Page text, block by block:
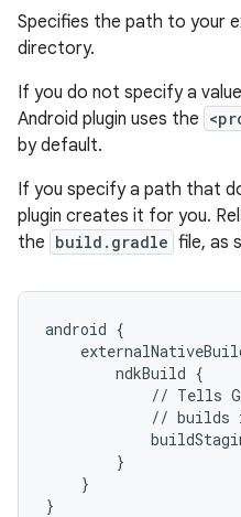
Specifies the path to your
directory.
If you do not specify a
Android plugin uses the
by default.
If you specify a path that
plugin creates it for you.
the build.gradle file, as
android {
        ndkBuild {
// Tells
// builds
        }
    }
}